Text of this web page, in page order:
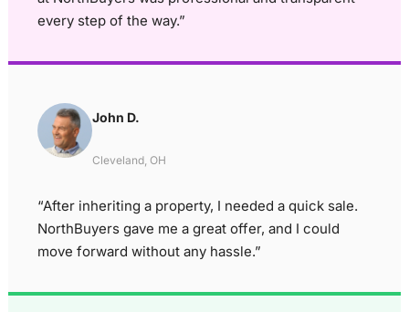
every step of the way.”
John D.
Cleveland, OH
“After inheriting a property, I needed a quick sale.
NorthBuyers gave me a great offer, and I could
move forward without any hassle.”